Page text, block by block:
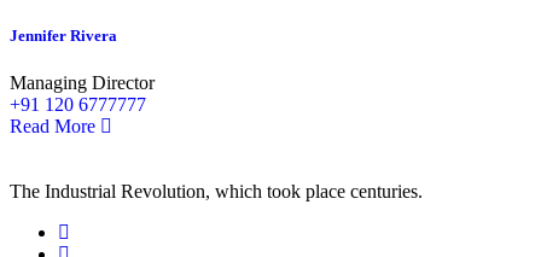
Jennifer Rivera
Managing Director
+91 120 6777777
Read More
The Industrial Revolution, which took place centuries.